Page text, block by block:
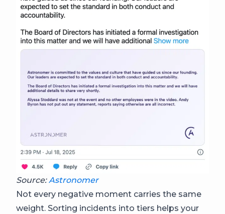
Source:Astronomer
Not every negative moment carries the same
weight. Sorting incidents into tiers helps your